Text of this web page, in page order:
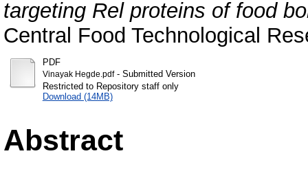
targeting Rel proteins of food
Central Food Technological
PDF
Vinayak Hegde.pdf- Submitted Version
Restricted to Repository staff only
Download (14MB)
Abstract